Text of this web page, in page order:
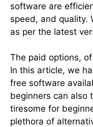
software are
speed, and quality.
as per the latest
The paid options,
In this article, we
free software
beginners can also
tiresome for
plethora of